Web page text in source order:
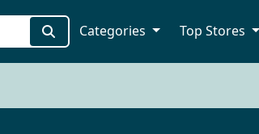
Categories Top Stores